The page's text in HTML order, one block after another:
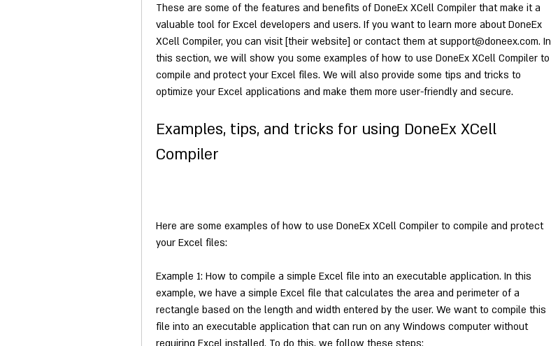
These are some of the features and benefits of DoneEx XCell Compiler that make it a
valuable tool for Excel developers and users. If you want to learn more about DoneEx
XCell Compiler, you can visit [their website] or contact them at support@doneex.com. In
this section, we will show you some examples of how to use DoneEx XCell Compiler to
compile and protect your Excel files. We will also provide some tips and tricks to
optimize your Excel applications and make them more user-friendly and secure.
Examples, tips, and tricks for using DoneEx XCell
Compiler
Here are some examples of how to use DoneEx XCell Compiler to compile and protect
your Excel files:
Example 1: How to compile a simple Excel file into an executable application. In this
example, we have a simple Excel file that calculates the area and perimeter of a
rectangle based on the length and width entered by the user. We want to compile this
file into an executable application that can run on any Windows computer without
requiring Excel installed. To do this, we follow these steps: